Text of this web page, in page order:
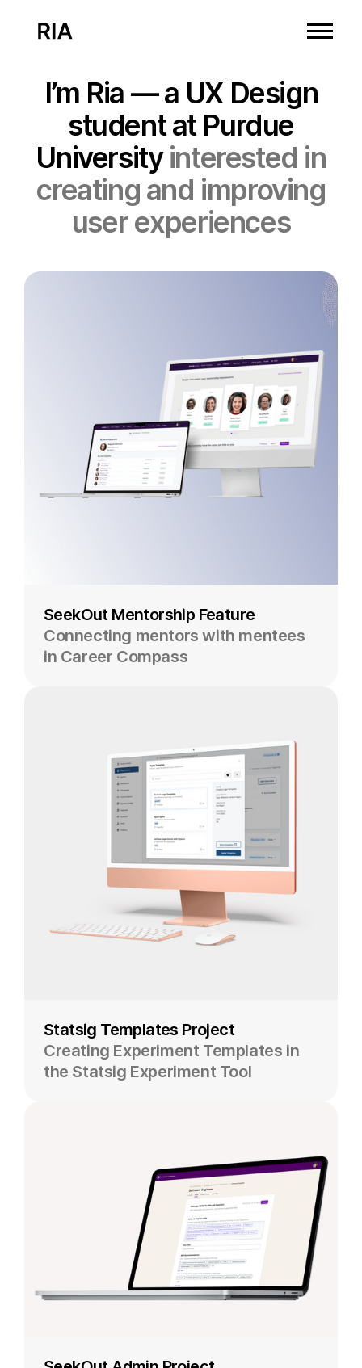
I’m Ria — a UX Design
student at Purdue
Universityinterested in
creating and improving
user experiences
SeekOut Mentorship Feature
Connecting mentors with mentees
in Career Compass
Statsig Templates Project
Creating Experiment Templates in
the Statsig Experiment Tool